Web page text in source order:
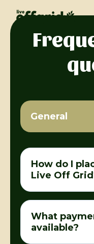
General
How do I
Live Off
What
available?